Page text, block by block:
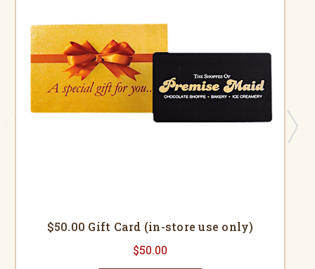
$50.00 Gift Card (in-store use only)
$50.00